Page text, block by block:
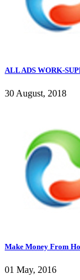
ALL ADS WORK-
30 August, 2018
Make Money From
01 May, 2016